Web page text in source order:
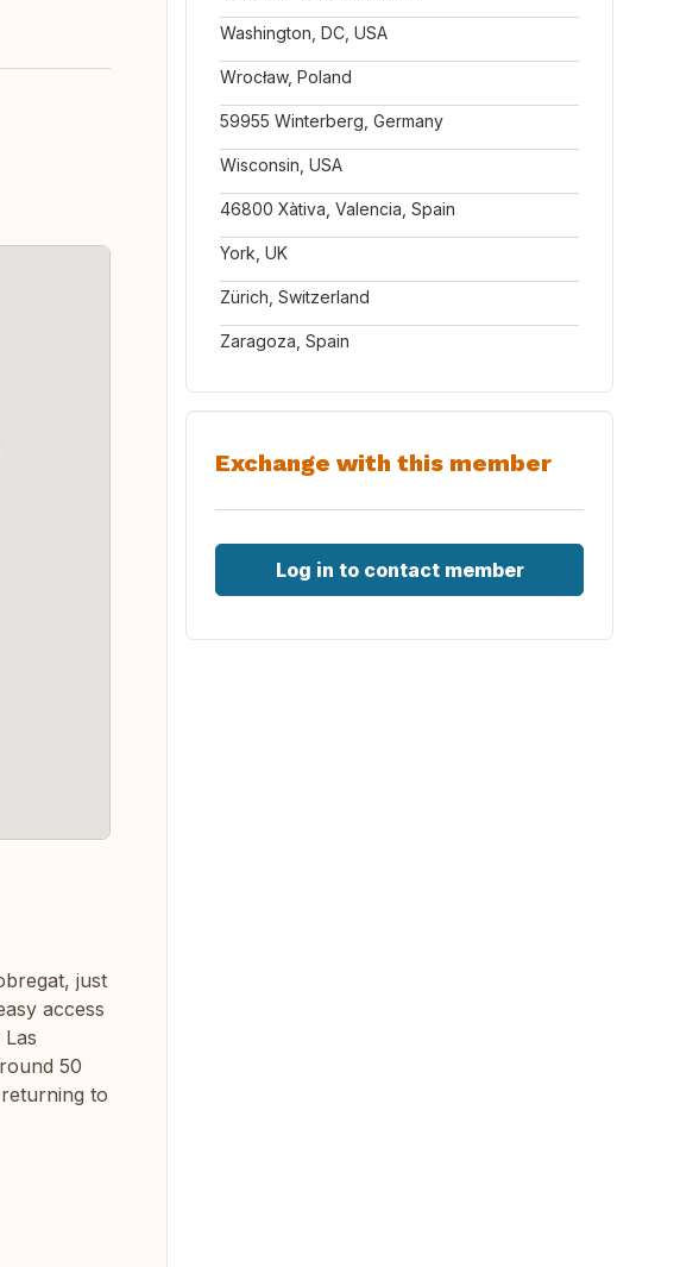
just
access
50
to
Washington, DC, USA
Wrocław, Poland
59955 Winterberg, Germany
Wisconsin, USA
46800 Xàtiva, Valencia, Spain
York, UK
Zürich, Switzerland
Zaragoza, Spain
Exchange with this member
Log in to contact member